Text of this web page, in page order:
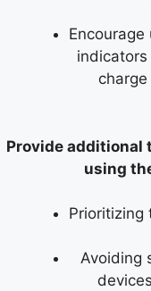
indicators
Provide
using
Prioritizing
Avoiding